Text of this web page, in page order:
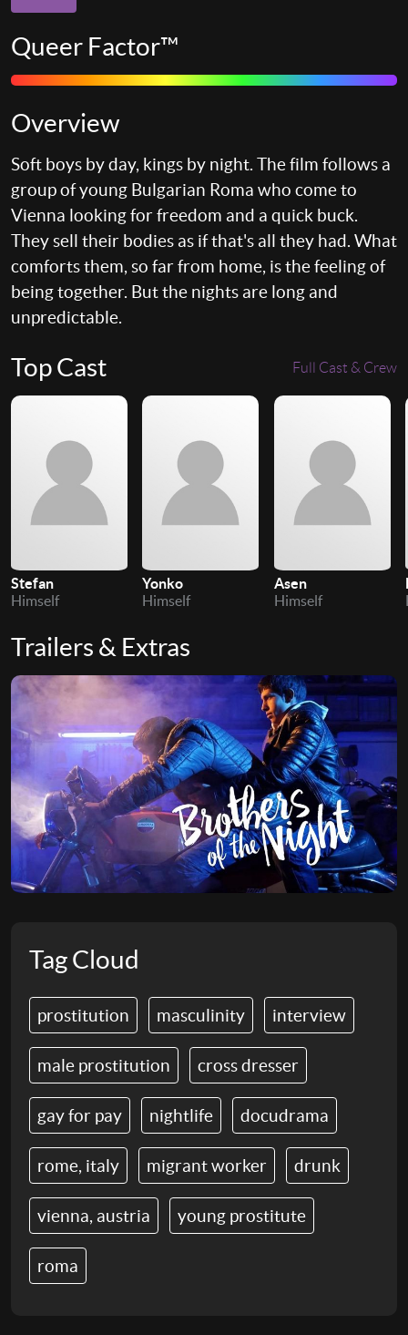
Queer Factor™
Overview
Soft boys by day, kings by night. The film follows a
group of young Bulgarian Roma who come to
Vienna looking for freedom and a quick buck.
They sell their bodies as if that's all they had. What
comforts them, so far from home, is the feeling of
being together. But the nights are long and
unpredictable.
Top Cast Full Cast & Crew
Stefan
Himself
Yonko
Himself
Asen
Himself
Trailers & Extras
Tag Cloud
prostitution masculinity interview
male prostitution cross dresser
gay for pay nightlife docudrama
rome, italy migrant worker drunk
vienna, austria young prostitute
roma